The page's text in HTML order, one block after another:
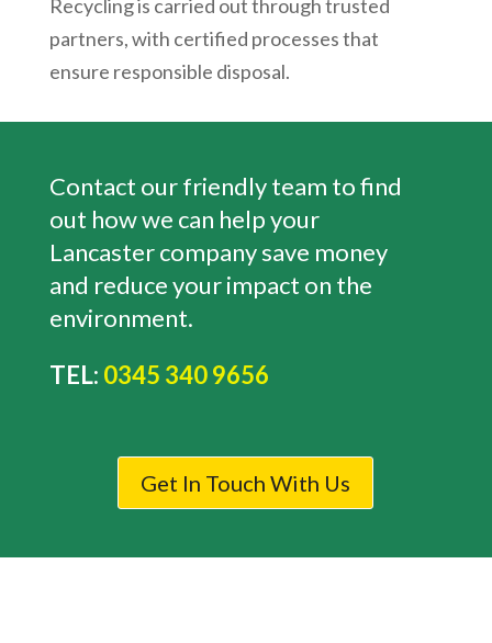
Recycling is carried out through trusted
partners, with certified processes that
ensure responsible disposal.
Contact our friendly team to find
out how we can help your
Lancaster company save money
and reduce your impact on the
environment.
TEL: 0345 340 9656
Get In Touch With Us